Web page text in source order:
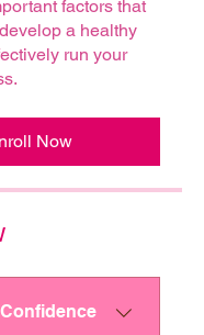
factors that
a healthy
run your
Now